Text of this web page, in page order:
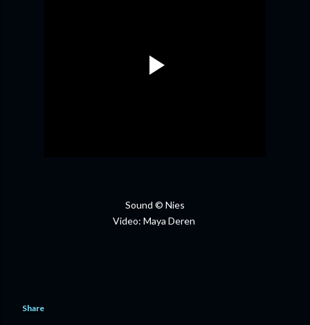
Sound © Nies
Video: Maya Deren
Share